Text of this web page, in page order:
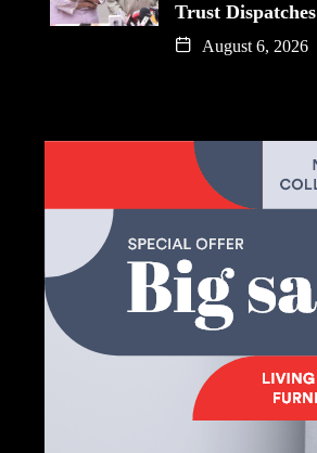
Trust Dispatches
August 6, 2026